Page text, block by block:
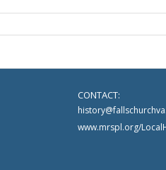
CONTACT:
www.mrspl.org/